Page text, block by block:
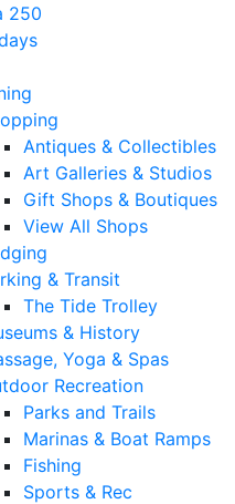
250
Antiques & Collectibles
Art Galleries & Studios
Gift Shops & Boutiques
View All Shops
& Transit
The Tide Trolley
& History
Yoga & Spas
Recreation
Parks and Trails
Marinas & Boat Ramps
Fishing
Sports & Rec